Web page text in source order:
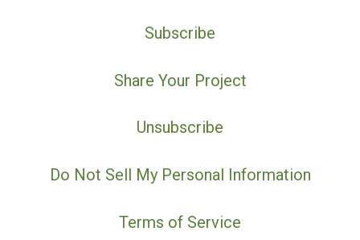
Subscribe
Share Your Project
Unsubscribe
Do Not Sell My Personal Information
Terms of Service